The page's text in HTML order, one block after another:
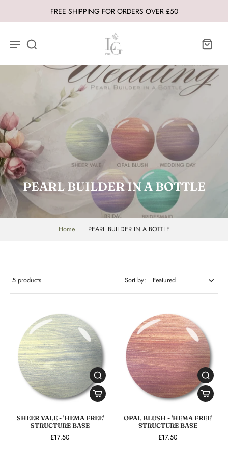
FREE SHIPPING FOR ORDERS OVER £50
PEARL BUILDER IN A BOTTLE
Home PEARL BUILDER IN A BOTTLE
5 products Sort by:
SHEER VALE - 'HEMA FREE'
STRUCTURE BASE
£17.50
OPAL BLUSH - 'HEMA FREE'
STRUCTURE BASE
£17.50